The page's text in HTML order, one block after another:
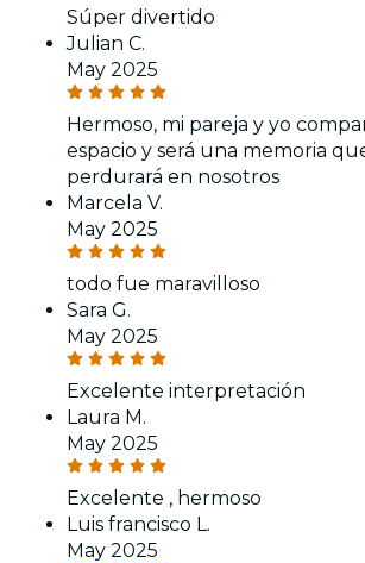
Súper divertido
Julian C.
May 2025
Hermoso, mi pareja y yo
espacio y será una memoria
perdurará en nosotros
Marcela V.
May 2025
todo fue maravilloso
Sara G.
May 2025
Excelente interpretación
Laura M.
May 2025
Excelente , hermoso
Luis francisco L.
May 2025